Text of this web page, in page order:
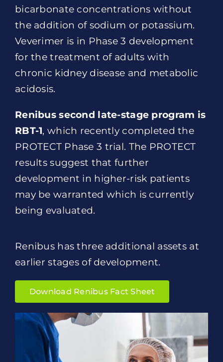
bicarbonate concentrations without
the addition of sodium or potassium.
Veverimer is in Phase 3 development
for the treatment of adults with
chronic kidney disease and metabolic
acidosis.
Renibus second late-stage program is
RBT-1, which recently completed the
PROTECT Phase 3 trial. The PROTECT
results suggest that further
development in higher-risk patients
may be warranted which is currently
being evaluated.
Renibus has three additional assets at
earlier stages of development.
Download Renibus Fact Sheet